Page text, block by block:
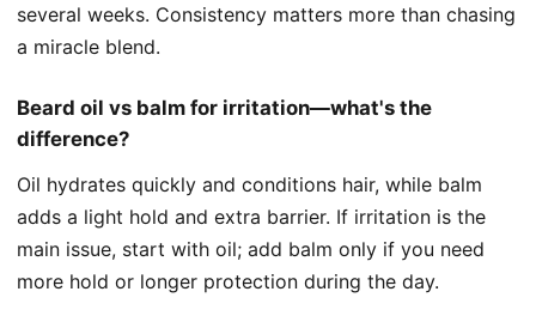
several weeks. Consistency matters more than chasing
a miracle blend.
Beard oil vs balm for irritation—what's the
difference?
Oil hydrates quickly and conditions hair, while balm
adds a light hold and extra barrier. If irritation is the
main issue, start with oil; add balm only if you need
more hold or longer protection during the day.